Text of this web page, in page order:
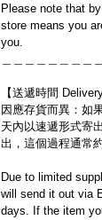
Please note that
store means you
you.
【送遞時間 Delivery
因應存貨而異：如
天內以速遞形式寄
出，這個過程通常
Due to limited
will send it out via
days. If the item